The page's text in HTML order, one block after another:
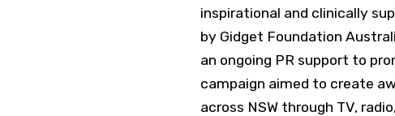
inspirational and clinically
by Gidget Foundation
an ongoing PR support to
campaign aimed to create
across NSW through TV,